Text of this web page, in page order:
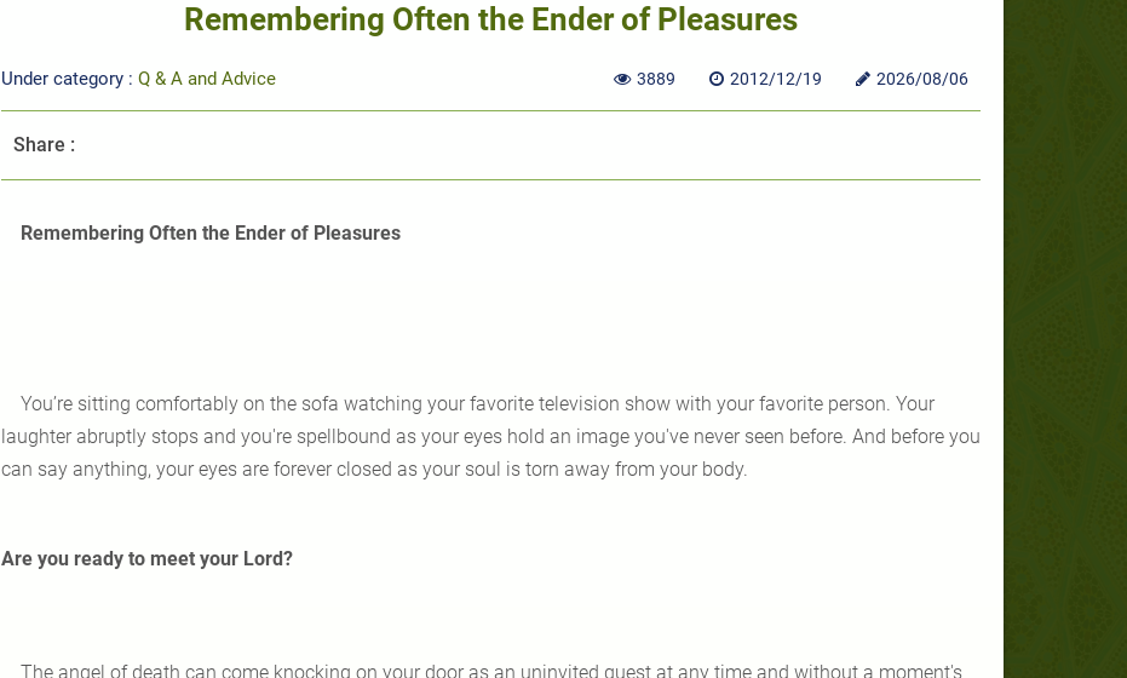
Remembering Often the Ender of Pleasures
Under category : Q & A and Advice 3889 2012/12/19 2026/08/06
Share :
Remembering Often the Ender of Pleasures
You’re sitting comfortably on the sofa watching your favorite television show with your favorite person. Your
laughter abruptly stops and you're spellbound as your eyes hold an image you've never seen before. And before you
can say anything, your eyes are forever closed as your soul is torn away from your body.
Are you ready to meet your Lord?
The angel of death can come knocking on your door as an uninvited guest at any time and without a moment's